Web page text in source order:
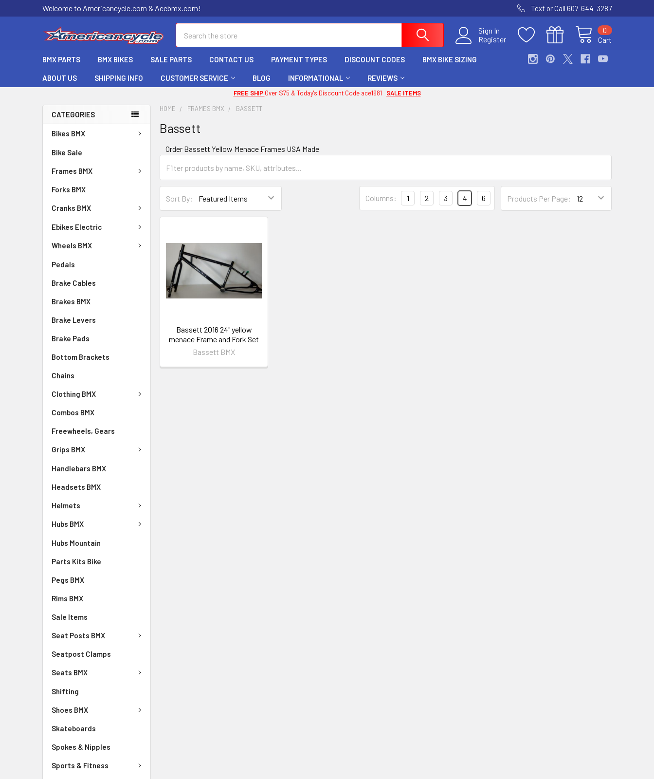
Welcome to Americancycle.com & Acebmx.com! Text or Call 607-644-3287
Sign In
Register
Cart
0
BMX PARTS BMX BIKES SALE PARTS CONTACT US PAYMENT TYPES DISCOUNT CODES BMX BIKE SIZING
ABOUT US SHIPPING INFO CUSTOMER SERVICE BLOG INFORMATIONAL REVIEWS
FREE SHIP Over $75 & Today's Discount Code ace1981 SALE ITEMS
CATEGORIES
Bikes BMX
Bike Sale
Frames BMX
Forks BMX
Cranks BMX
Ebikes Electric
Wheels BMX
Pedals
Brake Cables
Brakes BMX
Brake Levers
Brake Pads
Bottom Brackets
Chains
Clothing BMX
Combos BMX
Freewheels, Gears
Grips BMX
Handlebars BMX
Headsets BMX
Helmets
Hubs BMX
Hubs Mountain
Parts Kits Bike
Pegs BMX
Rims BMX
Sale Items
Seat Posts BMX
Seatpost Clamps
Seats BMX
Shifting
Shoes BMX
Skateboards
Spokes & Nipples
Sports & Fitness
HOME FRAMES BMX BASSETT
Bassett
Order Bassett Yellow Menace Frames USA Made
Sort By: Products Per Page:
Columns: 1 2 3 4 6
Bassett 2016 24" yellow
menace Frame and Fork Set
Bassett BMX